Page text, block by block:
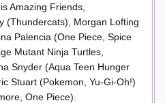
Amazing Friends,
(Thundercats), Morgan Lofting
Palencia (One Piece, Spice
Mutant Ninja Turtles,
Snyder (Aqua Teen Hunger
Stuart (Pokemon, Yu-Gi-Oh!)
One Piece).